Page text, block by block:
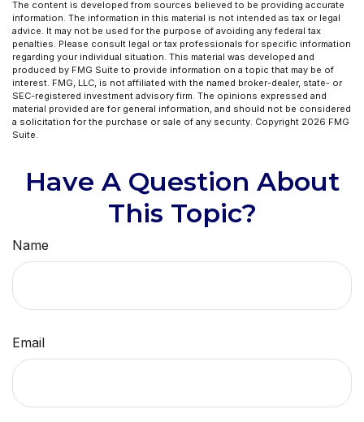
The content is developed from sources believed to be providing accurate
information. The information in this material is not intended as tax or legal
advice. It may not be used for the purpose of avoiding any federal tax
penalties. Please consult legal or tax professionals for specific information
regarding your individual situation. This material was developed and
produced by FMG Suite to provide information on a topic that may be of
interest. FMG, LLC, is not affiliated with the named broker-dealer, state- or
SEC-registered investment advisory firm. The opinions expressed and
material provided are for general information, and should not be considered
a solicitation for the purchase or sale of any security. Copyright 2026 FMG
Suite.
Have A Question About
This Topic?
Name
Email